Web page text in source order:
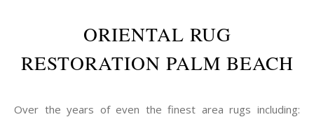
ORIENTAL RUG
RESTORATION PALM BEACH
Over the years of even the finest area rugs including: